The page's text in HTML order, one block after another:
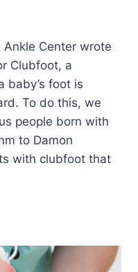
Ankle Center wrote
Clubfoot, a
baby’s foot is
To do this, we
people born with
to Damon
with clubfoot that